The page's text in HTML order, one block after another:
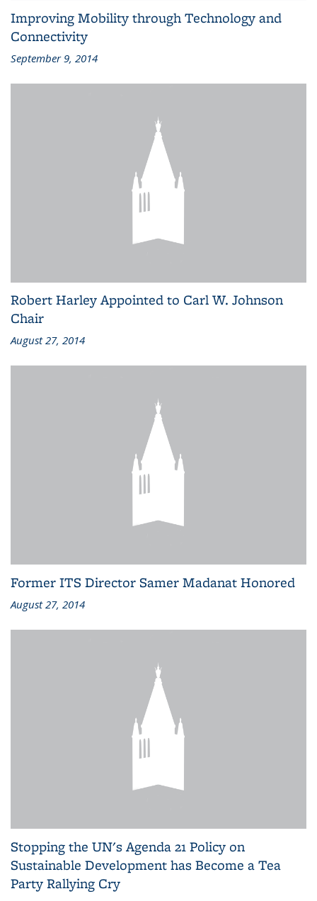
Improving Mobility through Technology and
Connectivity
September 9, 2014
Robert Harley Appointed to Carl W. Johnson
Chair
August 27, 2014
Former ITS Director Samer Madanat Honored
August 27, 2014
Stopping the UN's Agenda 21 Policy on
Sustainable Development has Become a Tea
Party Rallying Cry